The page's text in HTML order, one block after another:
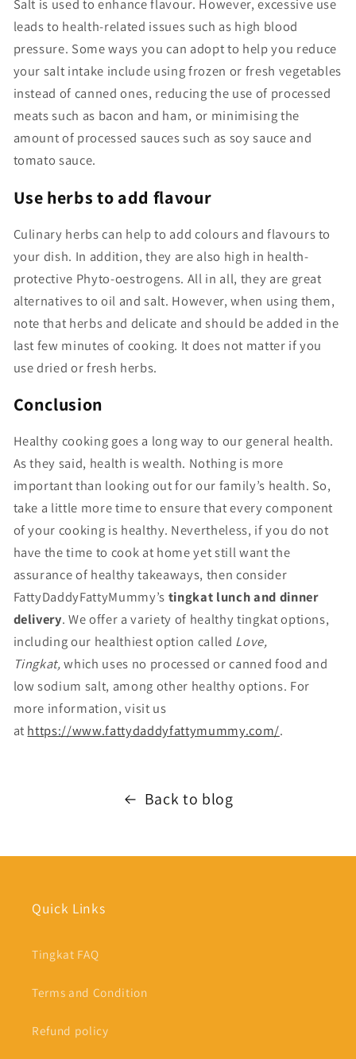
Salt is used to enhance flavour. However, excessive use
leads to health-related issues such as high blood
pressure. Some ways you can adopt to help you reduce
your salt intake include using frozen or fresh vegetables
instead of canned ones, reducing the use of processed
meats such as bacon and ham, or minimising the
amount of processed sauces such as soy sauce and
tomato sauce.
Use herbs to add flavour
Culinary herbs can help to add colours and flavours to
your dish. In addition, they are also high in health-
protective Phyto-oestrogens. All in all, they are great
alternatives to oil and salt. However, when using them,
note that herbs and delicate and should be added in the
last few minutes of cooking. It does not matter if you
use dried or fresh herbs.
Conclusion
Healthy cooking goes a long way to our general health.
As they said, health is wealth. Nothing is more
important than looking out for our family’s health. So,
take a little more time to ensure that every component
of your cooking is healthy. Nevertheless, if you do not
have the time to cook at home yet still want the
assurance of healthy takeaways, then consider
FattyDaddyFattyMummy’s tingkat lunch and dinner
delivery. We offer a variety of healthy tingkat options,
including our healthiest option called Love,
Tingkat,which uses no processed or canned food and
low sodium salt, among other healthy options. For
more information, visit us
athttps://www.fattydaddyfattymummy.com/.
Back to blog
Quick Links
Tingkat FAQ
Terms and Condition
Refund policy